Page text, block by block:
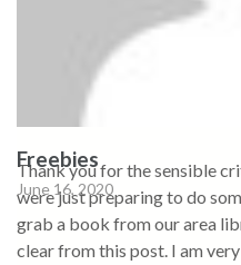
Freebies
June 16, 2020
Thank you for the sensible
were just preparing to do
grab a book from our area
clear from this post. I am